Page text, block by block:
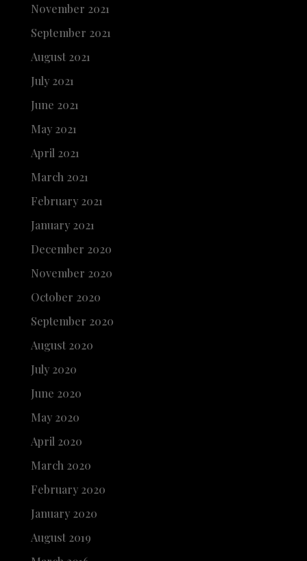
November 2021
September 2021
August 2021
July 2021
June 2021
May 2021
April 2021
March 2021
February 2021
January 2021
December 2020
November 2020
October 2020
September 2020
August 2020
July 2020
June 2020
May 2020
April 2020
March 2020
February 2020
January 2020
August 2019